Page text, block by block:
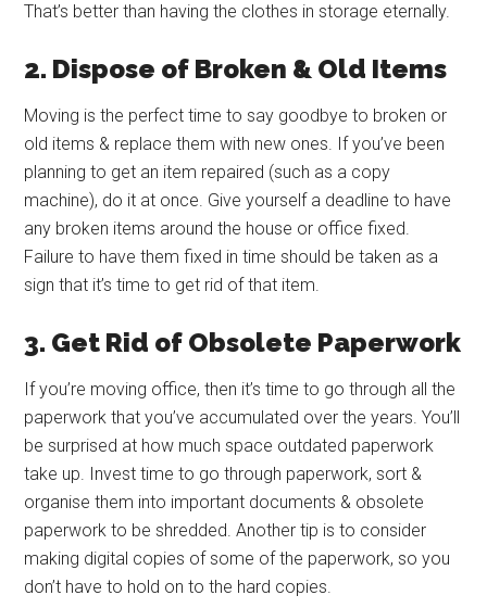
That’s better than having the clothes in storage eternally.
2. Dispose of Broken & Old Items
Moving is the perfect time to say goodbye to broken or
old items & replace them with new ones. If you’ve been
planning to get an item repaired (such as a copy
machine), do it at once. Give yourself a deadline to have
any broken items around the house or office fixed.
Failure to have them fixed in time should be taken as a
sign that it’s time to get rid of that item.
3. Get Rid of Obsolete Paperwork
If you’re moving office, then it’s time to go through all the
paperwork that you’ve accumulated over the years. You’ll
be surprised at how much space outdated paperwork
take up. Invest time to go through paperwork, sort &
organise them into important documents & obsolete
paperwork to be shredded. Another tip is to consider
making digital copies of some of the paperwork, so you
don’t have to hold on to the hard copies.